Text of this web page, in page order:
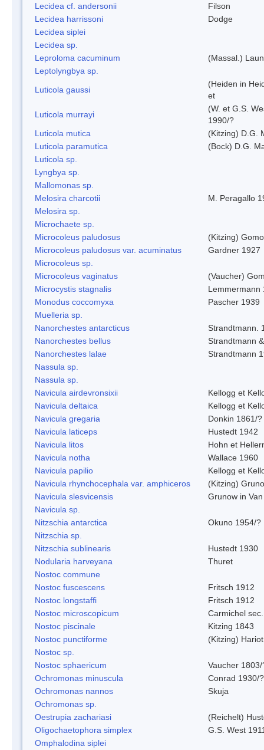
Lecidea cf. andersonii
Filson
Lecidea harrissoni
Dodge
Lecidea siplei
Lecidea sp.
Leproloma cacuminum
(Massal.)
Leptolyngbya sp.
Luticola gaussi
(Heiden in
et
Luticola murrayi
(W. et G.S.
1990/?
Luticola mutica
(Kitzing) D.G.
Luticola paramutica
(Bock) D.G.
Luticola sp.
Lyngbya sp.
Mallomonas sp.
Melosira charcotii
M. Peragallo
Melosira sp.
Microchaete sp.
Microcoleus paludosus
(Kitzing)
Microcoleus paludosus var. acuminatus
Gardner 1927
Microcoleus sp.
Microcoleus vaginatus
(Vaucher)
Microcystis stagnalis
Lemmermann
Monodus coccomyxa
Pascher 1939
Muelleria sp.
Nanorchestes antarcticus
Strandtmann.
Nanorchestes bellus
Strandtmann
Nanorchestes lalae
Strandtmann
Nassula sp.
Nassula sp.
Navicula airdevronsixii
Kellogg et
Navicula deltaica
Kellogg et
Navicula gregaria
Donkin 1861/?
Navicula laticeps
Hustedt 1942
Navicula litos
Hohn et
Navicula notha
Wallace 1960
Navicula papilio
Kellogg et
Navicula rhynchocephala var. amphiceros
(Kitzing)
Navicula slesvicensis
Grunow in
Navicula sp.
Nitzschia antarctica
Okuno 1954/?
Nitzschia sp.
Nitzschia sublinearis
Hustedt 1930
Nodularia harveyana
Thuret
Nostoc commune
Nostoc fuscescens
Fritsch 1912
Nostoc longstaffi
Fritsch 1912
Nostoc microscopicum
Carmichel
Nostoc piscinale
Kitzing 1843
Nostoc punctiforme
(Kitzing)
Nostoc sp.
Nostoc sphaericum
Vaucher 1803/
Ochromonas minuscula
Conrad 1930/?
Ochromonas nannos
Skuja
Ochromonas sp.
Oestrupia zachariasi
(Reichelt)
Oligochaetophora simplex
G.S. West
Omphalodina siplei